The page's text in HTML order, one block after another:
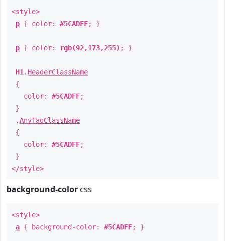
<style>
p { color: #5CADFF; }
p { color: rgb(92,173,255) ; }
H1 . HeaderClassName
{
color: #5CADFF;
}
.AnyTagClassName
{
color: #5CADFF;
}
</style>
background-color css
<style>
a { background-color: #5CADFF; }